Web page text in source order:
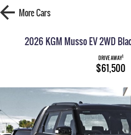
HOME
DUAL CAB UTE
REXTON
LARGE 7 SEAT SUV
Demo Cars
Special Offers
Current Stock Specials
SERVICE & PARTS
Service
777 WARRANTY
MoreCars
2026 KGM Musso EV 2WD
DRIVE AWAY1
$61,500